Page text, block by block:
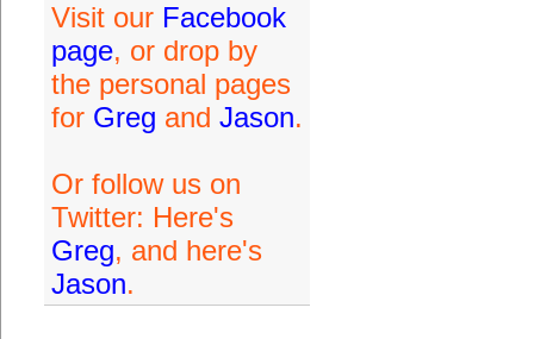
Visit our Facebook
page, or drop by
the personal pages
for Greg and Jason.
Or follow us on
Twitter: Here's
Greg, and here's
Jason.